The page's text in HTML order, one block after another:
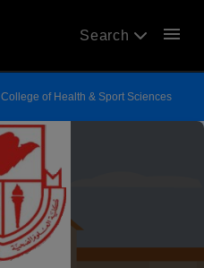
Search menu
College of Health & Sport Sciences